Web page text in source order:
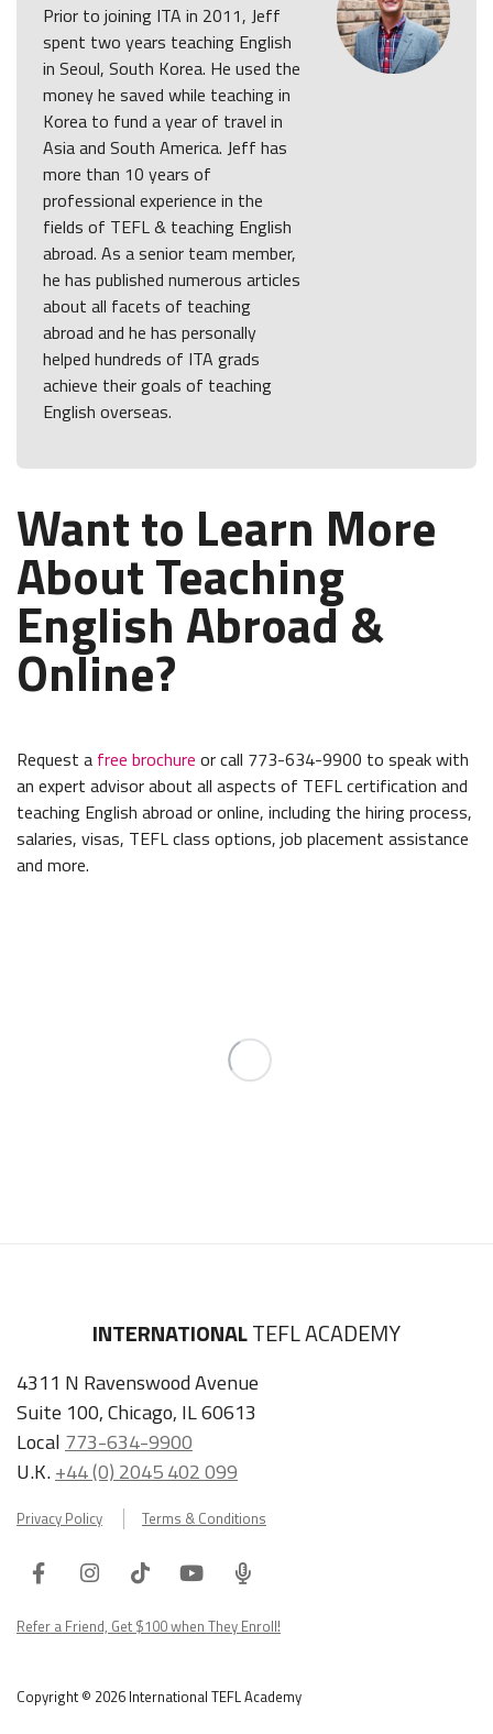
Prior to joining ITA in 2011, Jeff
spent two years teaching English
in Seoul, South Korea. He used the
money he saved while teaching in
Korea to fund a year of travel in
Asia and South America. Jeff has
more than 10 years of
professional experience in the
fields of TEFL & teaching English
abroad. As a senior team member,
he has published numerous articles
about all facets of teaching
abroad and he has personally
helped hundreds of ITA grads
achieve their goals of teaching
English overseas.
Want to Learn More
About Teaching
English Abroad &
Online?
Request a free brochure or call 773-634-9900 to speak with
an expert advisor about all aspects of TEFL certification and
teaching English abroad or online, including the hiring process,
salaries, visas, TEFL class options, job placement assistance
and more.
INTERNATIONALTEFL ACADEMY
4311 N Ravenswood Avenue
Suite 100, Chicago, IL 60613
Local 773-634-9900
U.K.+44 (0) 2045 402 099
Privacy Policy Terms & Conditions
FacebookInstagram
TiktokYoutube
ITA
Podcast
Refer a Friend, Get $100 when They Enroll!
Copyright © 2026 International TEFL Academy